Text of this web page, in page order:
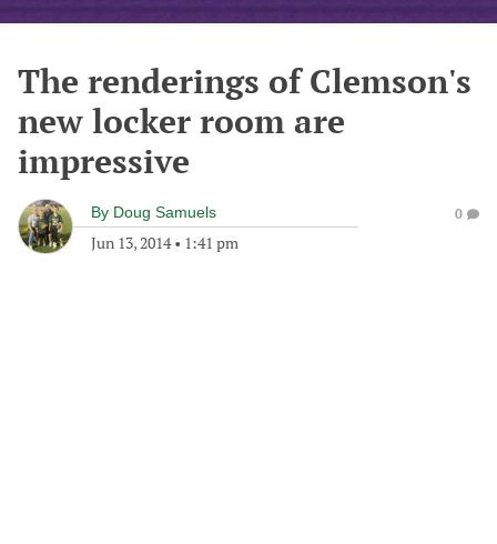
The renderings of Clemson's
new locker room are
impressive
By Doug Samuels
Jun 13, 2014• 1:41 pm
0